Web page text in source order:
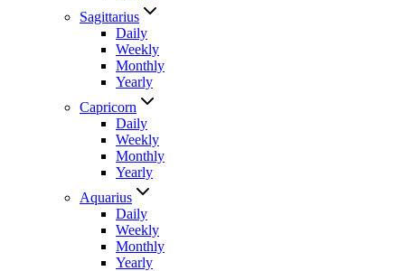
Sagittarius
Daily
Weekly
Monthly
Yearly
Capricorn
Daily
Weekly
Monthly
Yearly
Aquarius
Daily
Weekly
Monthly
Yearly